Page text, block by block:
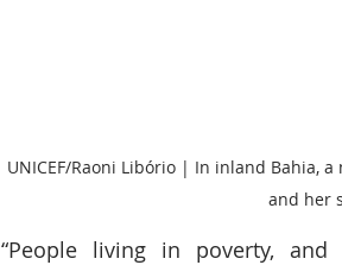
UNICEF/Raoni Libório | In inland Bahia,
and her
“People living in poverty,